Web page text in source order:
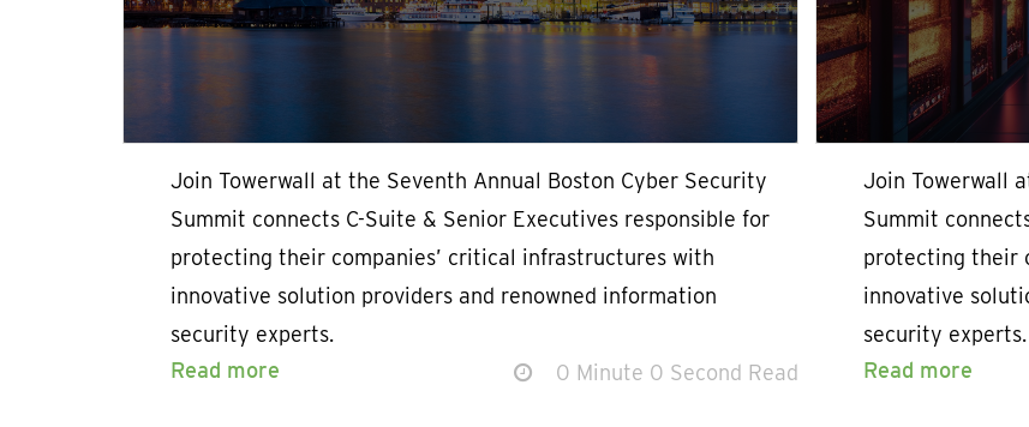
Join Towerwall at the Seventh Annual Boston Cyber Security
Summit connects C-Suite & Senior Executives responsible for
protecting their companies’ critical infrastructures with
innovative solution providers and renowned information
security experts.
Read more
0 Minute 0 Second Read
Join Towerwall
Summit
protecting their
innovative
security experts.
Read more